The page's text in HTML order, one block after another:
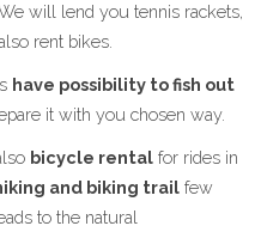
will lend you tennis rackets,
rent bikes.
have possibility to fish out
it with you chosen way.
bicycle rental for rides in
and biking trail few
to the natural